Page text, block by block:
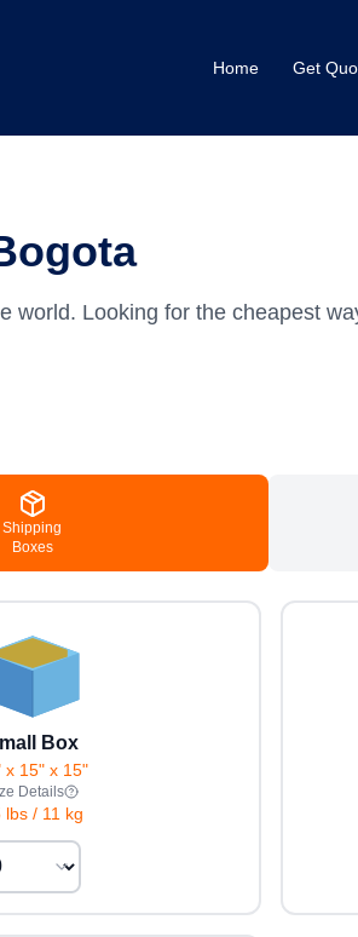
Home Get
world. Looking for the cheapest
Shipping
Boxes
Box
x 15" x 15"
Details
lbs/ 11 kg